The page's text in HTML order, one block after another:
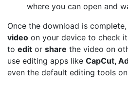
where you can open and
Once the download is
video on your device to check
to edit or share the video on
use editing apps like CapCut,
even the default editing tools